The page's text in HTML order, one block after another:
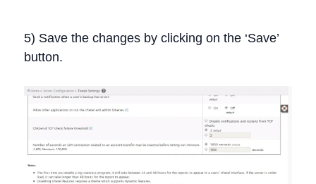
5) Save the changes by clicking on the ‘Save’
button.